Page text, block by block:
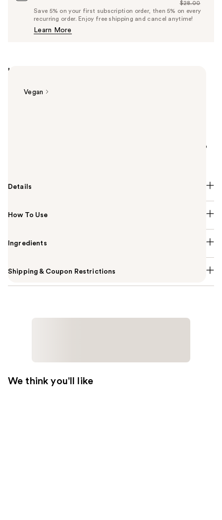
Price
$26.60
List
Price
$28.00
Save 5% on your first subscription order, then 5% on every
recurring order. Enjoy free shipping and cancel anytime!
Learn More
Highlights
Vegan
vibrant, crease-free eyeshadow looks that last up to
Details
How To Use
Ingredients
Shipping & Coupon Restrictions
We think you'll like